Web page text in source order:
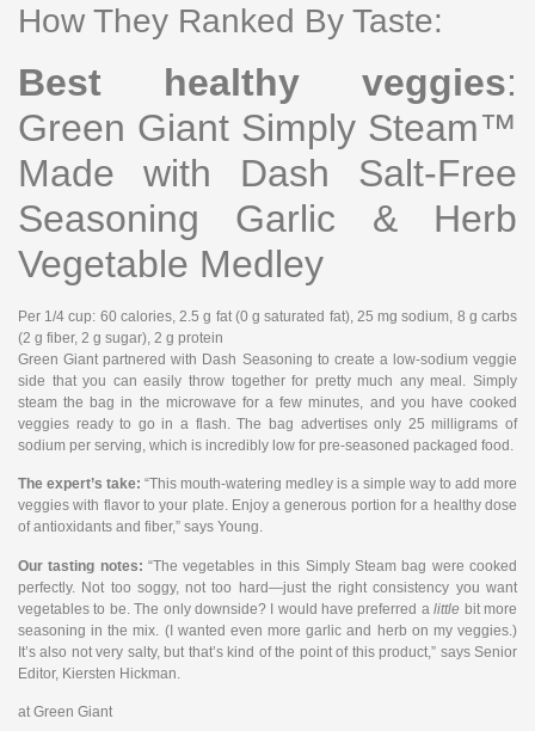
How They Ranked By Taste:
Best healthy veggies:
Green Giant Simply Steam™
Made with Dash Salt-Free
Seasoning Garlic & Herb
Vegetable Medley
Per 1/4 cup: 60 calories, 2.5 g fat (0 g saturated fat), 25 mg sodium, 8 g carbs
(2 g fiber, 2 g sugar), 2 g protein
Green Giant partnered with Dash Seasoning to create a low-sodium veggie
side that you can easily throw together for pretty much any meal. Simply
steam the bag in the microwave for a few minutes, and you have cooked
veggies ready to go in a flash. The bag advertises only 25 milligrams of
sodium per serving, which is incredibly low for pre-seasoned packaged food.
The expert’s take: “This mouth-watering medley is a simple way to add more
veggies with flavor to your plate. Enjoy a generous portion for a healthy dose
of antioxidants and fiber,” says Young.
Our tasting notes: “The vegetables in this Simply Steam bag were cooked
perfectly. Not too soggy, not too hard—just the right consistency you want
vegetables to be. The only downside? I would have preferred alittle bit more
seasoning in the mix. (I wanted even more garlic and herb on my veggies.)
It’s also not very salty, but that’s kind of the point of this product,” says Senior
Editor, Kiersten Hickman.
at Green Giant